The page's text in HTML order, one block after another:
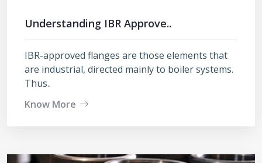
Understanding IBR Approve..
IBR-approved flanges are those elements that
are industrial, directed mainly to boiler systems.
Thus..
Know More